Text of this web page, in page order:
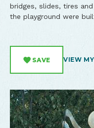
bridges, slides, tires
the playground were
SAVE VIEW